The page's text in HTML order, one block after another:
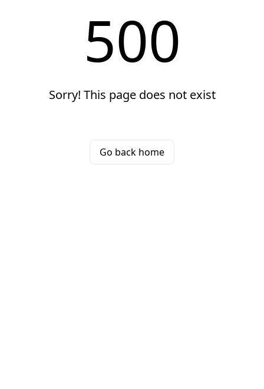
500
Sorry! This page does not exist
Go back home